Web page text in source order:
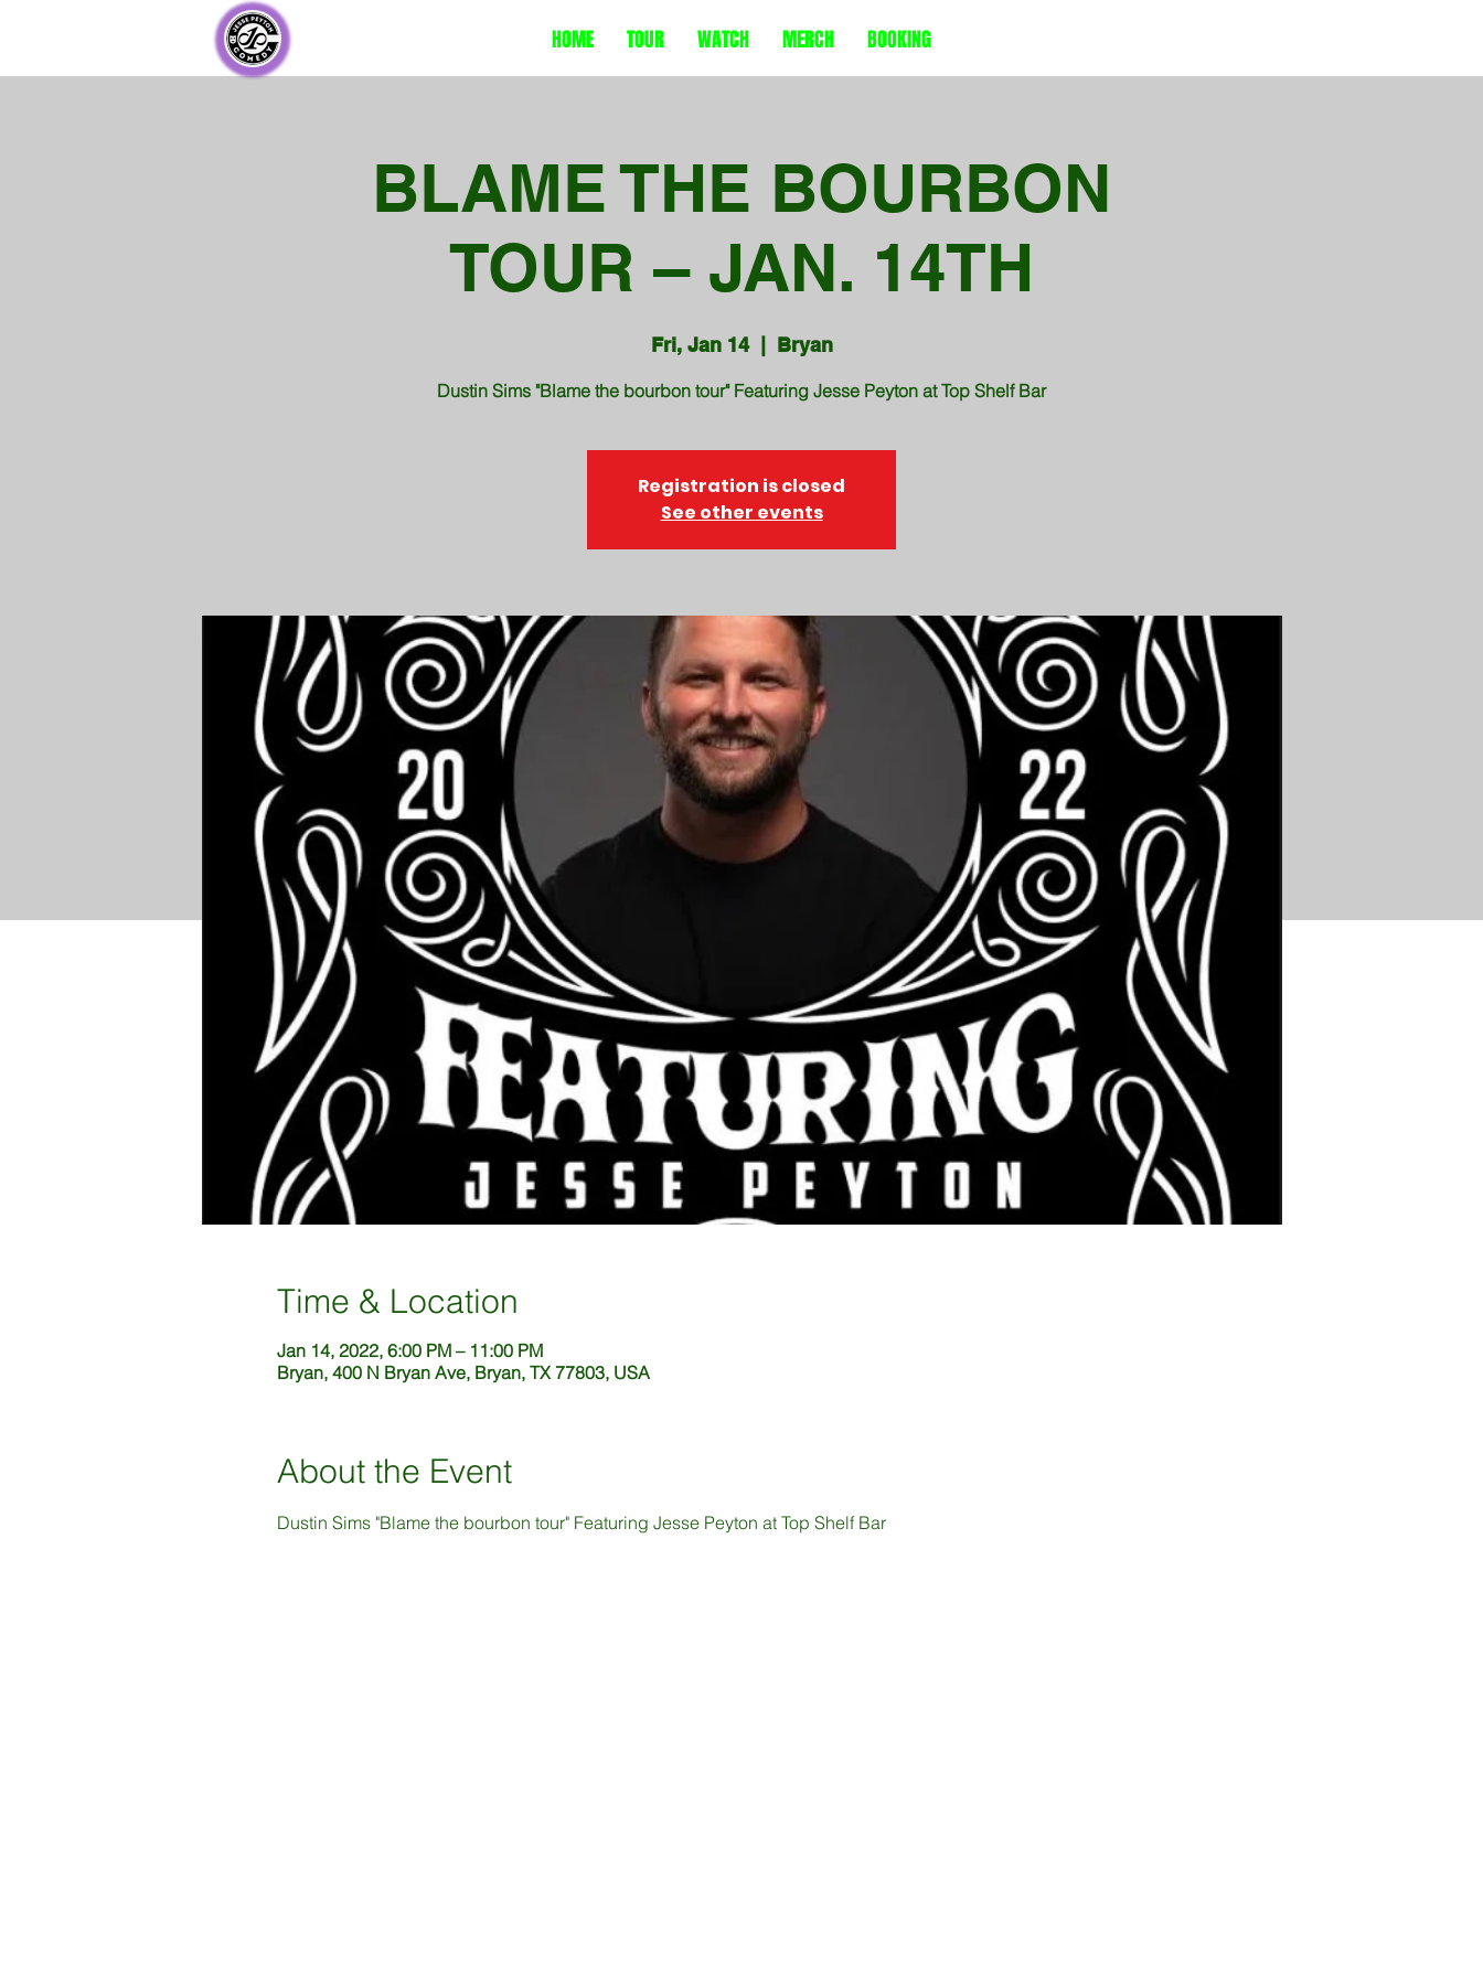
HOME TOUR WATCH MERCH BOOKING
BLAME THE BOURBON
TOUR – JAN. 14TH
Fri, Jan 14
  |
Bryan
Dustin Sims "Blame the bourbon tour" Featuring Jesse Peyton at Top Shelf Bar
Registration is closed
See other events
Time & Location
Jan 14, 2022, 6:00 PM – 11:00 PM
Bryan, 400 N Bryan Ave, Bryan, TX 77803, USA
About the Event
Dustin Sims "Blame the bourbon tour" Featuring Jesse Peyton at Top Shelf Bar